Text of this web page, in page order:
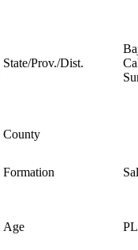
State/Prov./Dist.
County
Formation
Age